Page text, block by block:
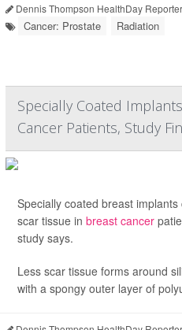
Dennis Thompson HealthDay Reporter
Cancer: Prostate Radiation
Specially Coated
Cancer Patients, Study
Specially coated breast
scar tissue in breast cancer
study says.
Less scar tissue forms around
with a spongy outer layer of